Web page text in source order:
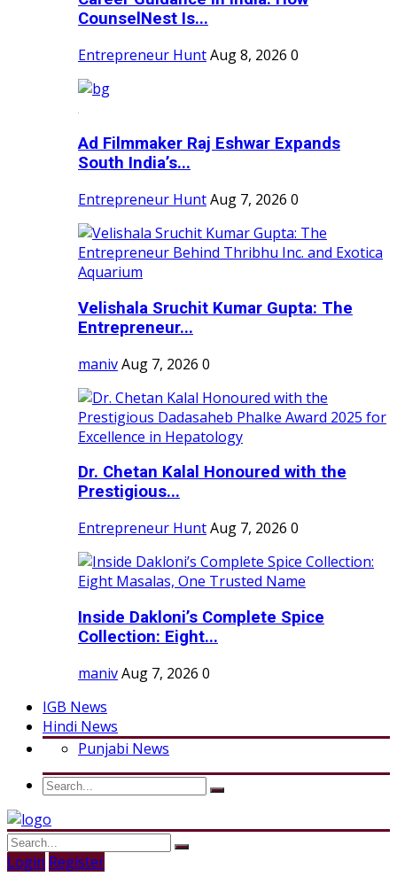
CounselNest Is...
Entrepreneur HuntAug 8, 2026 0
Ad Filmmaker Raj Eshwar Expands
South India’s...
Entrepreneur HuntAug 7, 2026 0
Velishala Sruchit Kumar Gupta: The
Entrepreneur...
manivAug 7, 2026 0
Dr. Chetan Kalal Honoured with the
Prestigious...
Entrepreneur HuntAug 7, 2026 0
Inside Dakloni’s Complete Spice
Collection: Eight...
manivAug 7, 2026 0
IGB News
Hindi News
Punjabi News
Login Register